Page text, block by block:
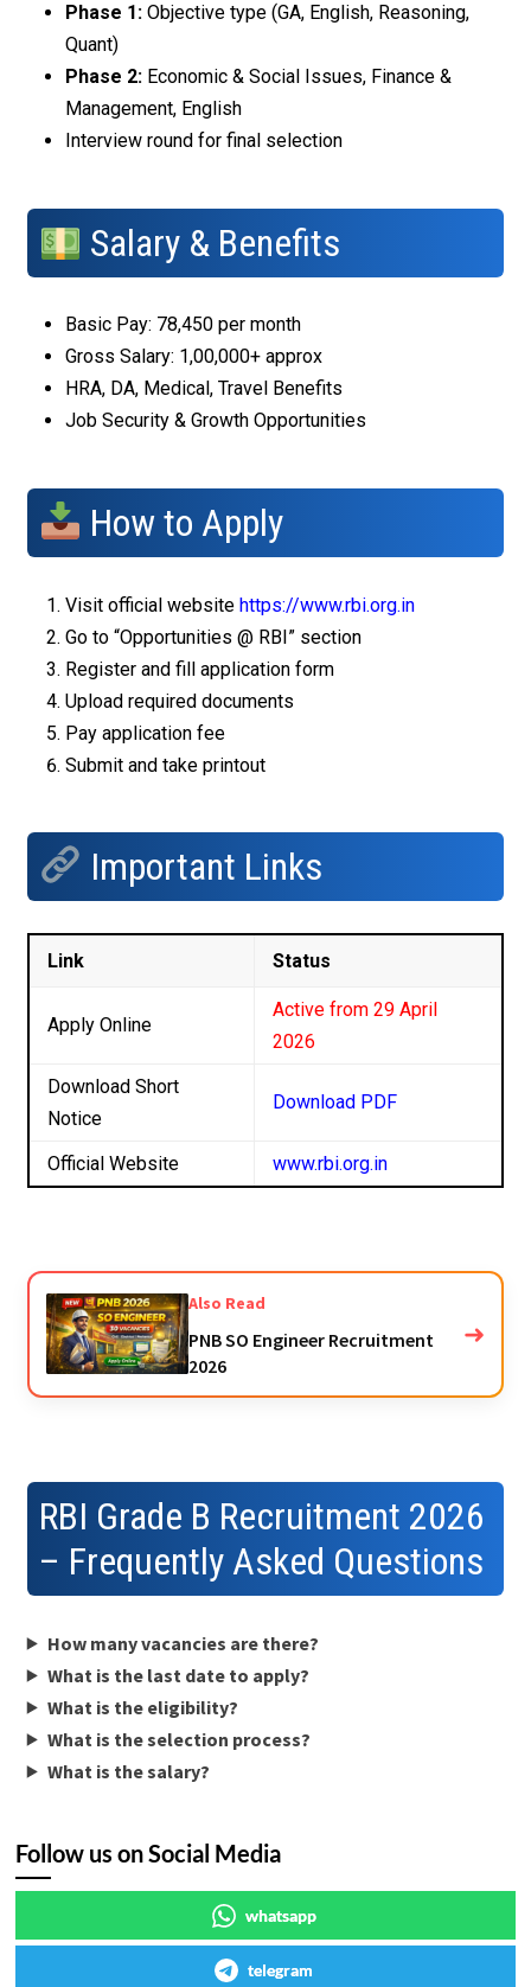
Phase 1:Objective type (GA, English, Reasoning,
Quant)
Phase 2:Economic & Social Issues, Finance &
Management, English
Interview round for final selection
Salary & Benefits
Basic Pay: ₹78,450 per month
Gross Salary: ₹1,00,000+ approx
HRA, DA, Medical, Travel Benefits
Job Security & Growth Opportunities
How to Apply
Visit official website https://www.rbi.org.in
Go to “Opportunities @ RBI” section
Register and fill application form
Upload required documents
Pay application fee
Submit and take printout
Important Links
Link Status
Apply Online
Active from 29 April
2026
Download Short
Notice
Download PDF
Official Website www.rbi.org.in
Also Read
PNB SO Engineer Recruitment
2026
➜
RBI Grade B Recruitment 2026
– Frequently Asked Questions
How many vacancies are there?
What is the last date to apply?
What is the eligibility?
What is the selection process?
What is the salary?
Follow us on Social Media
whatsapp
telegram